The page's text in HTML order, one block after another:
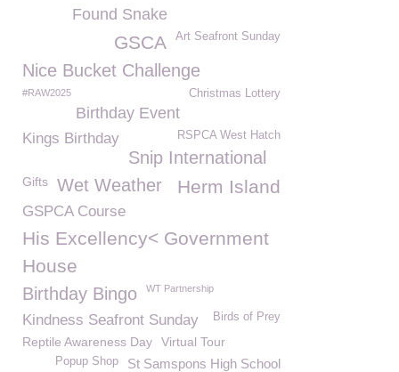
Found Snake
Art Seafront Sunday
GSCA
Nice Bucket Challenge
Christmas Lottery
#RAW2025
Birthday Event
Kings Birthday RSPCA West Hatch
Snip International
Gifts Herm Island
Wet Weather
GSPCA Course
His Excellency< Government
House
Birthday Bingo WT Partnership
Kindness Seafront Sunday Birds of Prey
Reptile Awareness Day Virtual Tour
St Samspons High School
Popup Shop